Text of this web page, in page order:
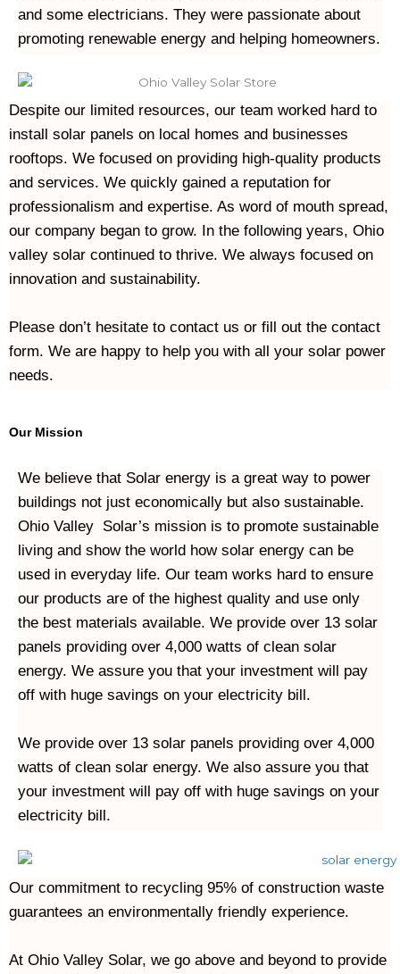
and some electricians. They were passionate about
Despite our limited resources, our team worked hard to
install solar panels on local homes and businesses
rooftops. We focused on providing high-quality products
and services. We quickly gained a reputation for
professionalism and expertise. As word of mouth spread,
our company began to grow. In the following years, Ohio
valley solar continued to thrive. We always focused on
innovation and sustainability.
Please don’t hesitate to contact us or fill out the contact
form. We are happy to help you with all your solar power
needs.
Our Mission
We believe that Solar energy is a great way to power
buildings not just economically but also sustainable.
Ohio Valley  Solar’s mission is to promote sustainable
living and show the world how solar energy can be
used in everyday life. Our team works hard to ensure
our products are of the highest quality and use only
the best materials available. We provide over 13 solar
panels providing over 4,000 watts of clean solar
energy. We assure you that your investment will pay
off with huge savings on your electricity bill.
We provide over 13 solar panels providing over 4,000
watts of clean solar energy. We also assure you that
your investment will pay off with huge savings on your
Our commitment to recycling 95% of construction waste
guarantees an environmentally friendly experience.
At Ohio Valley Solar, we go above and beyond to provide